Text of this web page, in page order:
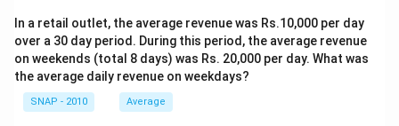
In a retail outlet, the average revenue was Rs.10,000 per day
over a 30 day period. During this period, the average revenue
on weekends (total 8 days) was Rs. 20,000 per day. What was
the average daily revenue on weekdays?
SNAP - 2010 Average